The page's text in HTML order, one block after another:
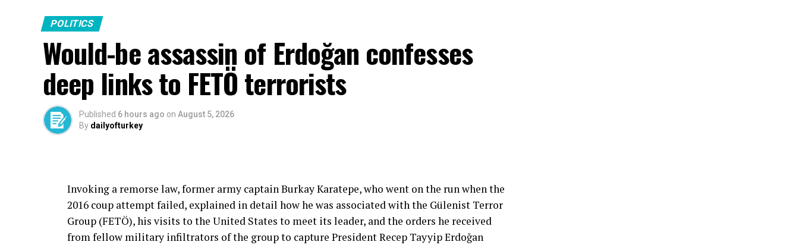
POLITICS
Would-be assassin of Erdoğan confesses
deep links to FETÖ terrorists
Published 6 hours ago on August 5, 2026
By dailyofturkey
Invoking a remorse law, former army captain Burkay Karatepe, who went on the run when the
2016 coup attempt failed, explained in detail how he was associated with the Gülenist Terror
Group (FETÖ), his visits to the United States to meet its leader, and the orders he received
from fellow military infiltrators of the group to capture President Recep Tayyip Erdoğan